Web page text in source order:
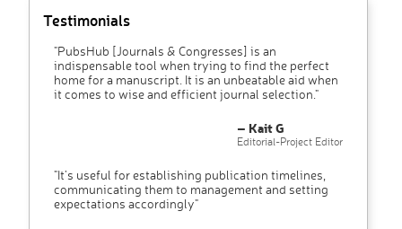
Testimonials
"PubsHub [Journals & Congresses] is an
indispensable tool when trying to find the perfect
home for a manuscript. It is an unbeatable aid when
it comes to wise and efficient journal selection."
– Kait G
Editorial-Project Editor
"It’s useful for establishing publication timelines,
communicating them to management and setting
expectations accordingly"